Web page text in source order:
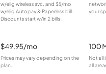
w/elig wireless svc. and $5/mo
w/elig Autopay & Paperless bill.
Discounts start w/in 2 bills.
your
$49.95/mo
Prices may vary depending on the
plan.
100
Not all
all